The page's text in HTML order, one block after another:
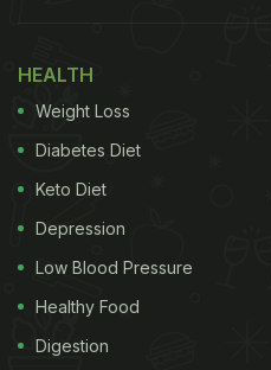
favourite ice tea recipes
coolers is soothing,
the heat with ease. What
Check out the recipes
one by one.
Also Read:This
Perfect Replacement For
HEALTH
Weight Loss
Diabetes Diet
Keto Diet
Depression
Low Blood Pressure
Healthy Food
Digestion